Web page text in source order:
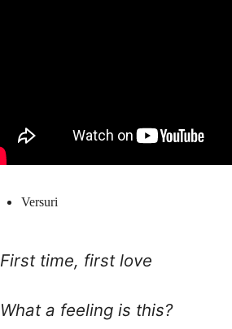
Versuri
First time, first love
What a feeling is this?